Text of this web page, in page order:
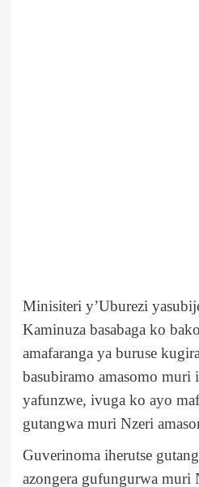
Minisiteri y’Uburezi
Kaminuza basabaga ko
amafaranga ya buruse
basubiramo amasomo muri
yafunzwe, ivuga ko ayo
gutangwa muri Nzeri
Guverinoma iherutse
azongera gufungurwa muri